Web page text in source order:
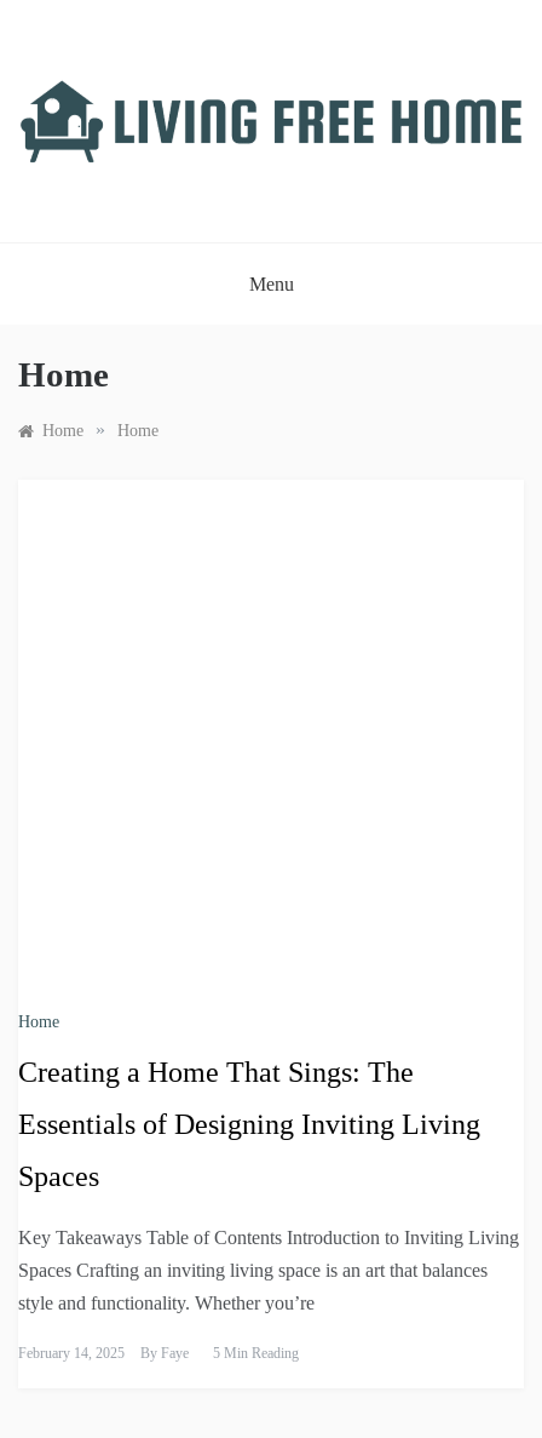
Menu
Home
Home » Home
Home
Creating a Home That Sings: The
Essentials of Designing Inviting Living
Spaces
Key Takeaways Table of Contents Introduction to Inviting Living
Spaces Crafting an inviting living space is an art that balances
style and functionality. Whether you’re
February 14, 2025 By Faye 5 Min Reading